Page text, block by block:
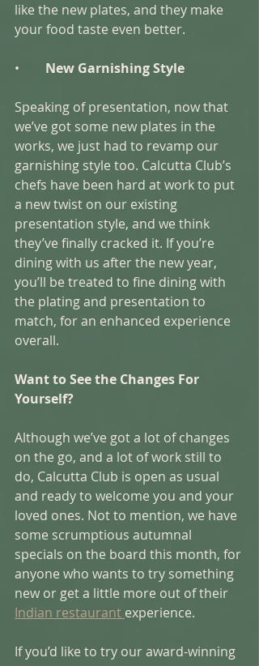
like the new plates, and they make
your food taste even better.
• New Garnishing Style
Speaking of presentation, now that
we’ve got some new plates in the
works, we just had to revamp our
garnishing style too. Calcutta Club’s
chefs have been hard at work to put
a new twist on our existing
presentation style, and we think
they’ve finally cracked it. If you’re
dining with us after the new year,
you’ll be treated to fine dining with
the plating and presentation to
match, for an enhanced experience
overall.
Want to See the Changes For
Yourself?
Although we’ve got a lot of changes
on the go, and a lot of work still to
do, Calcutta Club is open as usual
and ready to welcome you and your
loved ones. Not to mention, we have
some scrumptious autumnal
specials on the board this month, for
anyone who wants to try something
new or get a little more out of their
Indian restaurant experience.
If you’d like to try our award-winning